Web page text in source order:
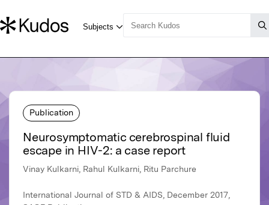
Publication
Neurosymptomatic cerebrospinal fluid
escape in HIV-2: a case report
Vinay Kulkarni, Rahul Kulkarni, Ritu Parchure
International Journal of STD & AIDS, December 2017,